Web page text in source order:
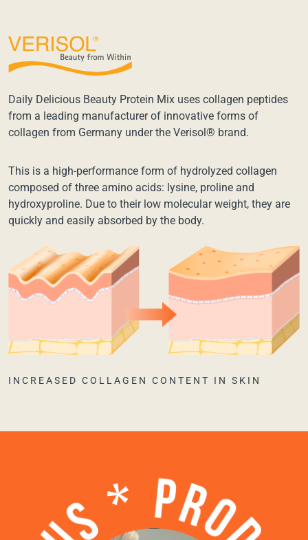
Daily Delicious Beauty Protein Mix uses collagen peptides
from a leading manufacturer of innovative forms of
collagen from Germany under the Verisol® brand.
This is a high-performance form of hydrolyzed collagen
composed of three amino acids: lysine, proline and
hydroxyproline. Due to their low molecular weight, they are
quickly and easily absorbed by the body.
INCREASED COLLAGEN CONTENT IN SKIN